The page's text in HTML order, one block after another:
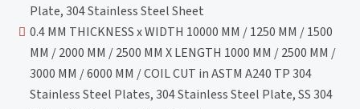
Plate, 304 Stainless Steel Sheet
0.4 MM THICKNESS x WIDTH 10000 MM / 1250 MM / 1500
MM / 2000 MM / 2500 MM X LENGTH 1000 MM / 2500 MM /
3000 MM / 6000 MM / COIL CUT in ASTM A240 TP 304
Stainless Steel Plates, 304 Stainless Steel Plate, SS 304